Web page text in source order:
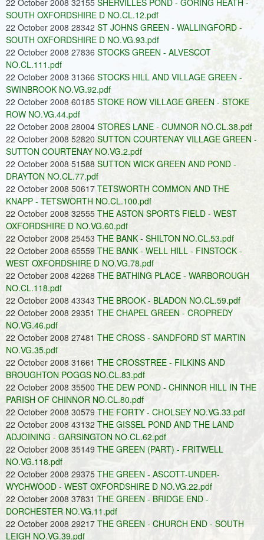
22 October 2008 32155 SHERVILLES POND - GORING HEATH -
SOUTH OXFORDSHIRE D NO.CL.12.pdf
22 October 2008 28342 ST JOHNS GREEN - WALLINGFORD -
SOUTH OXFORDSHIRE D NO.VG.93.pdf
22 October 2008 27836 STOCKS GREEN - ALVESCOT
NO.CL.111.pdf
22 October 2008 31366 STOCKS HILL AND VILLAGE GREEN -
SWINBROOK NO.VG.92.pdf
22 October 2008 60185 STOKE ROW VILLAGE GREEN - STOKE
ROW NO.VG.44.pdf
22 October 2008 28004 STORES LANE - CUMNOR NO.CL.38.pdf
22 October 2008 52820 SUTTON COURTENAY VILLAGE GREEN -
SUTTON COURTENAY NO.VG.2.pdf
22 October 2008 51588 SUTTON WICK GREEN AND POND -
DRAYTON NO.CL.77.pdf
22 October 2008 50617 TETSWORTH COMMON AND THE
KNAPP - TETSWORTH NO.CL.100.pdf
22 October 2008 32555 THE ASTON SPORTS FIELD - WEST
OXFORDSHIRE D NO.VG.60.pdf
22 October 2008 25453 THE BANK - SHILTON NO.CL.53.pdf
22 October 2008 65559 THE BANK - WELL HILL - FINSTOCK -
WEST OXFORDSHIRE D NO.VG.78.pdf
22 October 2008 42268 THE BATHING PLACE - WARBOROUGH
NO.CL.118.pdf
22 October 2008 43343 THE BROOK - BLADON NO.CL.59.pdf
22 October 2008 29351 THE CHAPEL GREEN - CROPREDY
NO.VG.46.pdf
22 October 2008 27481 THE CROSS - SANDFORD ST MARTIN
NO.VG.35.pdf
22 October 2008 31661 THE CROSSTREE - FILKINS AND
BROUGHTON POGGS NO.CL.83.pdf
22 October 2008 35500 THE DEW POND - CHINNOR HILL IN THE
PARISH OF CHINNOR NO.CL.80.pdf
22 October 2008 30579 THE FORTY - CHOLSEY NO.VG.33.pdf
22 October 2008 43132 THE GISSEL POND AND THE LAND
ADJOINING - GARSINGTON NO.CL.62.pdf
22 October 2008 35149 THE GREEN (PART) - FRITWELL
NO.VG.118.pdf
22 October 2008 29375 THE GREEN - ASCOTT-UNDER-
WYCHWOOD - WEST OXFORDSHIRE D NO.VG.22.pdf
22 October 2008 37831 THE GREEN - BRIDGE END -
DORCHESTER NO.VG.11.pdf
22 October 2008 29217 THE GREEN - CHURCH END - SOUTH
LEIGH NO.VG.39.pdf